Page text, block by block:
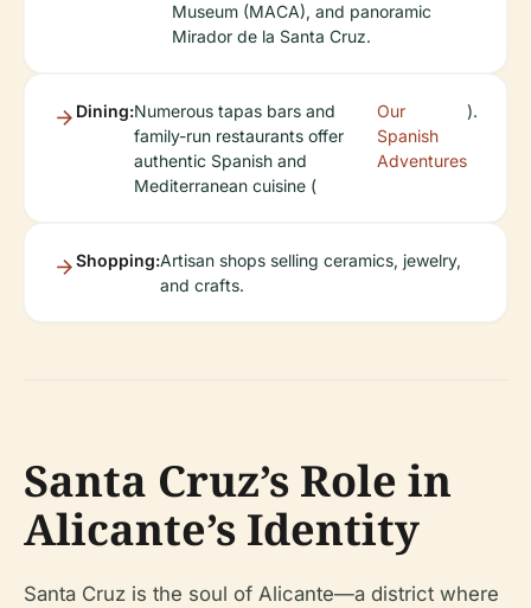
Museum (MACA), and panoramic
Mirador de la Santa Cruz.
Dining:Numerous tapas bars and
family-run restaurants offer
authentic Spanish and
Mediterranean cuisine (
Our
Spanish
Adventures
).
Shopping:Artisan shops selling ceramics, jewelry,
and crafts.
Santa Cruz’s Role in
Alicante’s Identity
Santa Cruz is the soul of Alicante—a district where